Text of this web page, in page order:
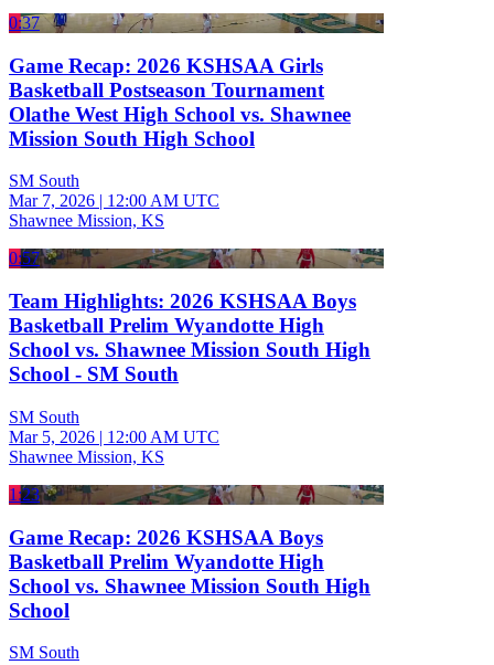
0:37
Game Recap: 2026 KSHSAA Girls
Basketball Postseason Tournament
Olathe West High School vs. Shawnee
Mission South High School
SM South
Mar 7, 2026 | 12:00 AM UTC
Shawnee Mission, KS
0:57
Team Highlights: 2026 KSHSAA Boys
Basketball Prelim Wyandotte High
School vs. Shawnee Mission South High
School - SM South
SM South
Mar 5, 2026 | 12:00 AM UTC
Shawnee Mission, KS
1:23
Game Recap: 2026 KSHSAA Boys
Basketball Prelim Wyandotte High
School vs. Shawnee Mission South High
School
SM South